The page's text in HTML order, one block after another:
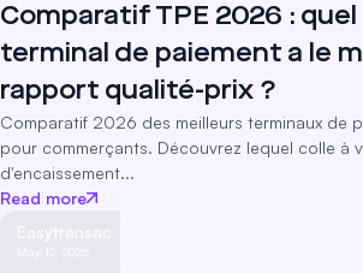
Comparatif TPE 2026 : quel
terminal de paiement a le
rapport qualité-prix ?
Comparatif 2026 des meilleurs terminaux de
pour commerçants. Découvrez lequel colle à
d'encaissement...
Read more
Easytransac
May 12, 2026